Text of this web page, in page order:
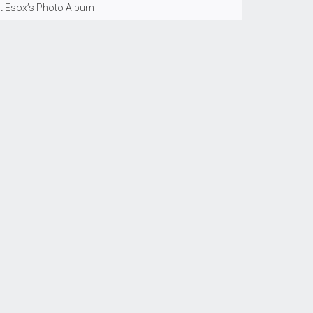
Esox’s Photo Album